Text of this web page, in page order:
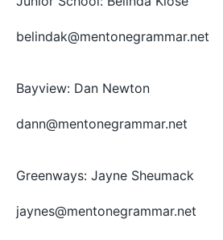
belindak@mentonegrammar.net
Bayview: Dan Newton
dann@mentonegrammar.net
Greenways: Jayne Sheumack
jaynes@mentonegrammar.net